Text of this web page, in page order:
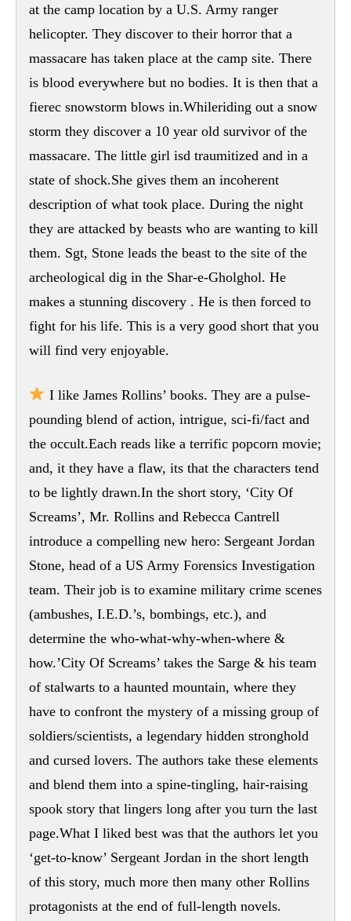
at the camp location by a U.S. Army ranger
helicopter. They discover to their horror that a
massacare has taken place at the camp site. There
is blood everywhere but no bodies. It is then that a
fierec snowstorm blows in.Whileriding out a snow
storm they discover a 10 year old survivor of the
massacare. The little girl isd traumitized and in a
state of shock.She gives them an incoherent
description of what took place. During the night
they are attacked by beasts who are wanting to kill
them. Sgt, Stone leads the beast to the site of the
archeological dig in the Shar-e-Gholghol. He
makes a stunning discovery . He is then forced to
fight for his life. This is a very good short that you
will find very enjoyable.
I like James Rollins’ books. They are a pulse-
pounding blend of action, intrigue, sci-fi/fact and
the occult.Each reads like a terrific popcorn movie;
and, it they have a flaw, its that the characters tend
to be lightly drawn.In the short story, ‘City Of
Screams’, Mr. Rollins and Rebecca Cantrell
introduce a compelling new hero: Sergeant Jordan
Stone, head of a US Army Forensics Investigation
team. Their job is to examine military crime scenes
(ambushes, I.E.D.’s, bombings, etc.), and
determine the who-what-why-when-where &
how.’City Of Screams’ takes the Sarge & his team
of stalwarts to a haunted mountain, where they
have to confront the mystery of a missing group of
soldiers/scientists, a legendary hidden stronghold
and cursed lovers. The authors take these elements
and blend them into a spine-tingling, hair-raising
spook story that lingers long after you turn the last
page.What I liked best was that the authors let you
‘get-to-know’ Sergeant Jordan in the short length
of this story, much more then many other Rollins
protagonists at the end of full-length novels.